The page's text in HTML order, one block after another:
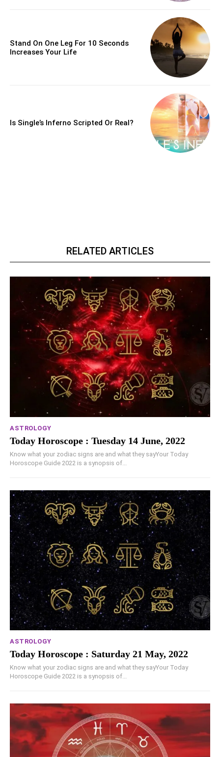
Stand On One Leg For 10 Seconds
Increases Your Life
Is Single’s Inferno Scripted Or Real?
RELATED ARTICLES
ASTROLOGY
Today Horoscope : Tuesday 14 June, 2022
Know what your zodiac signs are and what they sayYour Today
Horoscope Guide 2022 is a synopsis of...
ASTROLOGY
Today Horoscope : Saturday 21 May, 2022
Know what your zodiac signs are and what they sayYour Today
Horoscope Guide 2022 is a synopsis of...